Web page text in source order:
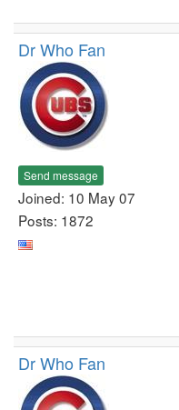
Dr Who Fan
Send message
Joined: 10 May 07
Posts: 1872
Dr Who Fan